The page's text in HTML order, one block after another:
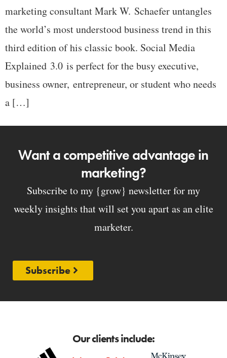
marketing consultant Mark W. Schaefer untangles
the world’s most understood business trend in this
third edition of his classic book. Social Media
Explained 3.0 is perfect for the busy executive,
business owner, entrepreneur, or student who needs
a […]
Want a competitive advantage in
marketing?
Subscribe to my {grow} newsletter for my
weekly insights that will set you apart as an elite
marketer.
Subscribe
Our clients include: